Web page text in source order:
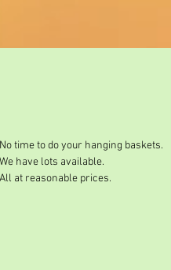
No time to do your hanging baskets.
We have lots available.
All at reasonable prices.